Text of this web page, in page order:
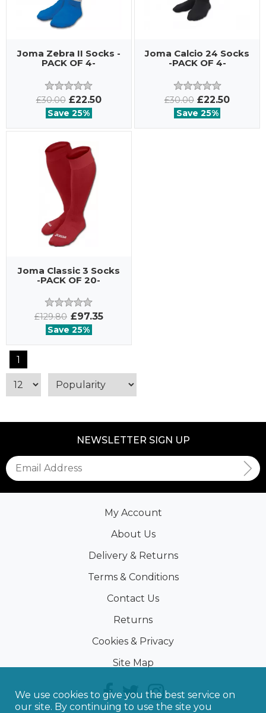
Joma Zebra II Socks -
PACK OF 4-
£30.00 £22.50
Save 25%
Joma Calcio 24 Socks
-PACK OF 4-
£30.00 £22.50
Save 25%
Joma Classic 3 Socks
-PACK OF 20-
£129.80 £97.35
Save 25%
1
NEWSLETTER SIGN UP
My Account
About Us
Delivery & Returns
Terms & Conditions
Contact Us
Returns
Cookies & Privacy
Site Map
We use cookies to give you the best service on
our site. By continuing to use the site you